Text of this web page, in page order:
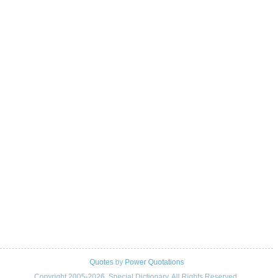
Quotesby Power Quotations